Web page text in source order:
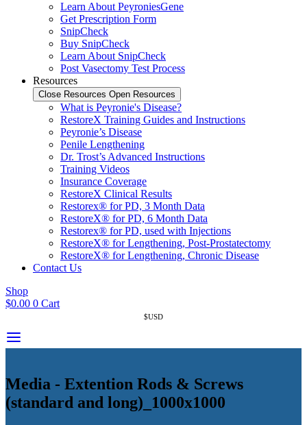
Learn About PeyroniesGene
Get Prescription Form
SnipCheck
Buy SnipCheck
Learn About SnipCheck
Post Vasectomy Test Process
Resources
Close Resources Open Resources
What is Peyronie's Disease?
RestoreX Training Guides and Instructions
Peyronie’s Disease
Penile Lengthening
Dr. Trost’s Advanced Instructions
Training Videos
Insurance Coverage
RestoreX Clinical Results
Restorex® for PD, 3 Month Data
RestoreX® for PD, 6 Month Data
Restorex® for PD, used with Injections
RestoreX® for Lengthening, Post-Prostatectomy
RestoreX® for Lengthening, Chronic Disease
Contact Us
Shop
$0.00 0 Cart
$USD
Media - Extention Rods & Screws
(standard and long)_1000x1000